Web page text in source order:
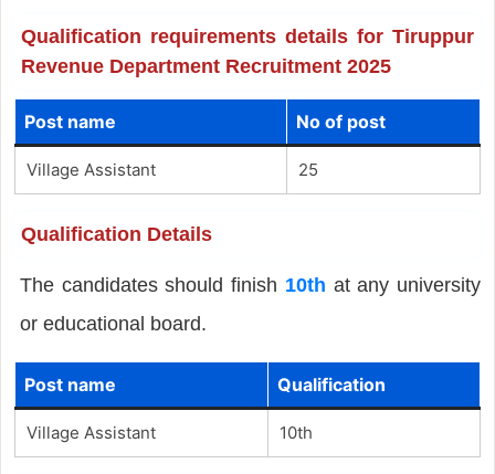
Qualification requirements details for Tiruppur
Revenue Department Recruitment 2025
Post name No of post
Village Assistant 25
Qualification Details
The candidates should finish 10th at any university
or educational board.
Post name Qualification
Village Assistant 10th